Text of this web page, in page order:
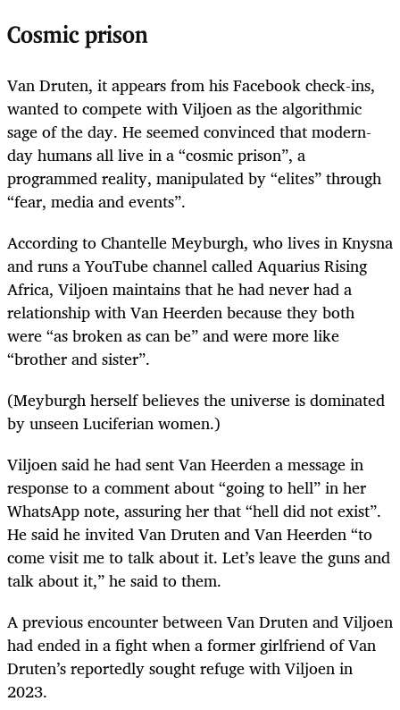
Cosmic prison
Van Druten, it appears from his Facebook check-ins,
wanted to compete with Viljoen as the algorithmic
sage of the day. He seemed convinced that modern-
day humans all live in a ­“cosmic prison”, a
programmed reality, manipulated by “elites” through
“fear, media and events”.
According to Chantelle Meyburgh, who lives in Knysna
and runs a YouTube channel called Aquarius Rising
Africa, Viljoen maintains that he had never had a
relationship with Van Heerden because they both
were “as broken as can be” and were more like
“brother and sister”.
(Meyburgh herself believes the universe is dominated
by unseen Luciferian women.)
Viljoen said he had sent Van Heerden a message in
response to a comment about “going to hell” in her
WhatsApp note, assuring her that “hell did not exist”.
He said he invited Van Druten and Van Heerden “to
come visit me to talk about it. Let’s leave the guns and
talk about it,” he said to them.
A previous encounter between Van Druten and Viljoen
had ended in a fight when a former girlfriend of Van
Druten’s reportedly sought refuge with Viljoen in
2023.